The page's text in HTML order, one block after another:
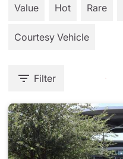
Value
Hot Rare
Courtesy Vehicle
Filter